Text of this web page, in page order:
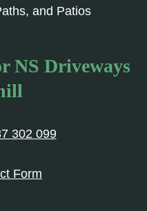
and Patios
NS Driveways
302 099
Form